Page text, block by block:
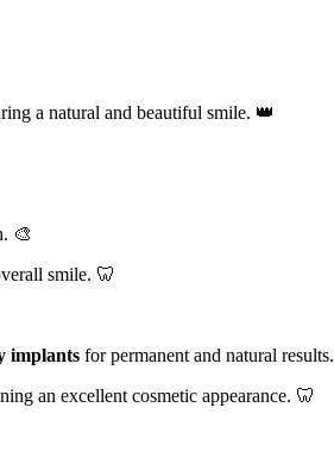
a natural and beautiful smile. 👑
🎨
smile. 🦷
implants for permanent and natural
an excellent cosmetic appearance. 🦷